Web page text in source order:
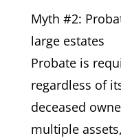
Myth #2:
large estates
Probate is
regardless of
deceased
multiple